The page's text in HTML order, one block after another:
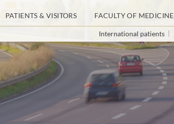
PATIENTS & VISITORS FACULTY OF MEDICINE
International patients